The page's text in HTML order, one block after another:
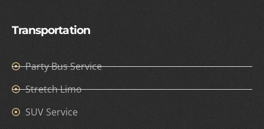
Transportation
Party Bus Service
Stretch Limo
SUV Service